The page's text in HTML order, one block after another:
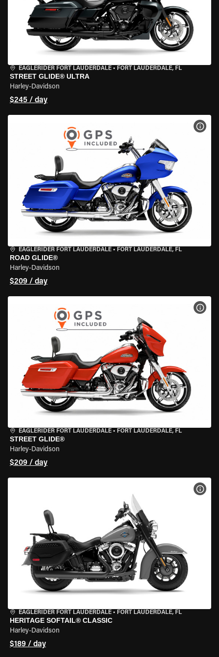
EAGLERIDER FORT LAUDERDALE • FORT LAUDERDALE, FL
STREET GLIDE® ULTRA
Harley-Davidson
$245 / day
EAGLERIDER FORT LAUDERDALE • FORT LAUDERDALE, FL
ROAD GLIDE®
Harley-Davidson
$209 / day
EAGLERIDER FORT LAUDERDALE • FORT LAUDERDALE, FL
STREET GLIDE®
Harley-Davidson
$209 / day
EAGLERIDER FORT LAUDERDALE • FORT LAUDERDALE, FL
HERITAGE SOFTAIL® CLASSIC
Harley-Davidson
$189 / day